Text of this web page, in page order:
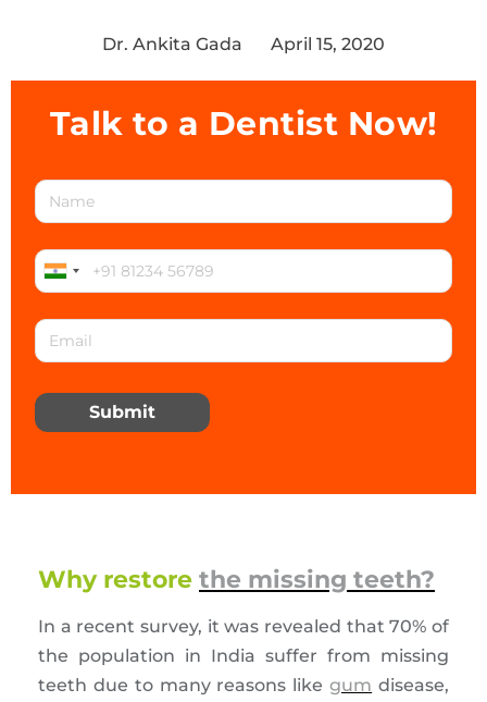
Dr. Ankita Gada April 15, 2020
Talk to a Dentist Now!
Submit
Why restore the missing teeth?
In a recent survey, it was revealed that 70% of
the population in India suffer from missing
teeth due to many reasons likegum disease,